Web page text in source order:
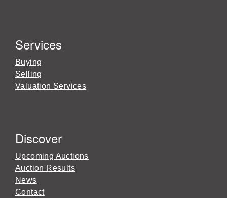
Services
Buying
Selling
Valuation Services
Discover
Upcoming Auctions
Auction Results
News
Contact